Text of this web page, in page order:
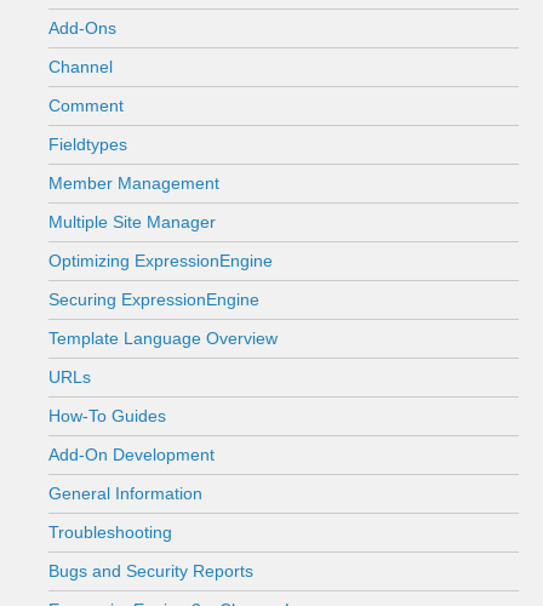
Add-Ons
Channel
Comment
Fieldtypes
Member Management
Multiple Site Manager
Optimizing ExpressionEngine
Securing ExpressionEngine
Template Language Overview
URLs
How-To Guides
Add-On Development
General Information
Troubleshooting
Bugs and Security Reports